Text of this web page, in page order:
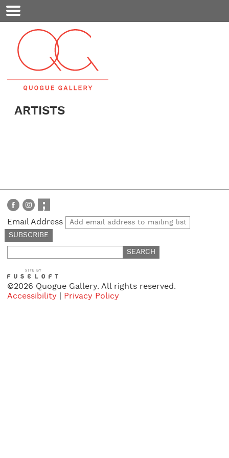
Mobile
Menu
ARTISTS
Email Address
for:
©2026 Quogue Gallery. All rights reserved.
Accessibility
Privacy Policy